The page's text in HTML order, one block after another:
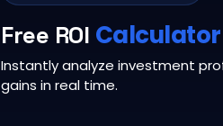
Free ROI Calculator
Instantly analyze investment
gains in real time.